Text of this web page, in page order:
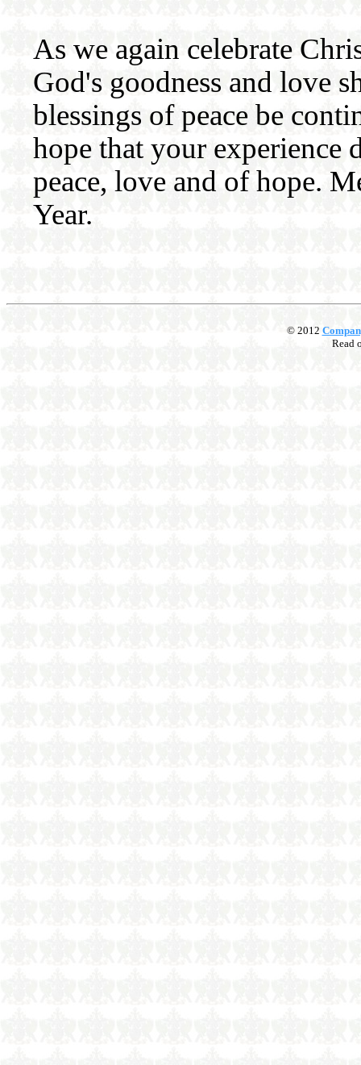
As we again celebrate
God's goodness and love
blessings of peace be
hope that your experience
peace, love and of hope.
Year.
© 2012
Read